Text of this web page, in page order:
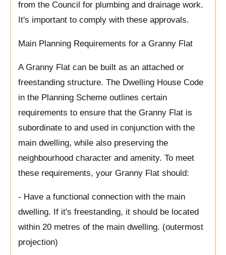
from the Council for plumbing and drainage work.
It's important to comply with these approvals.
Main Planning Requirements for a Granny Flat
A Granny Flat can be built as an attached or
freestanding structure. The Dwelling House Code
in the Planning Scheme outlines certain
requirements to ensure that the Granny Flat is
subordinate to and used in conjunction with the
main dwelling, while also preserving the
neighbourhood character and amenity. To meet
these requirements, your Granny Flat should:
- Have a functional connection with the main
dwelling. If it's freestanding, it should be located
within 20 metres of the main dwelling. (outermost
projection)